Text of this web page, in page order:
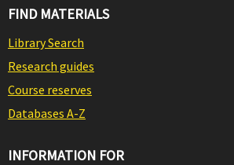
FIND MATERIALS
Library Search
Research guides
Course reserves
Databases A-Z
INFORMATION FOR